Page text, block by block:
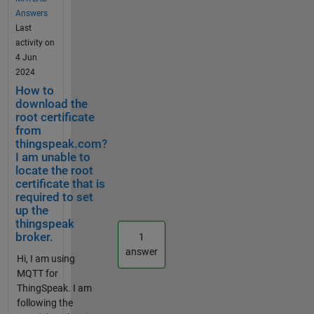
Pi) and
also for
any other
broker like
mosquitto
in my
case? If the
MQTT
Publish
block
cannot be
used for
this
purpose,
should I
use a
function
block and
write the
MATLAB
brokerAddre
ss =
"ssl://mqtt3.t
hingspeak.c
om"; port =
mqClient =
mqttclient(b
rokerAddres
s, Port =
port, ClientID
= clientID,...
Username =
userName,
Password =
password,
CARootCerti
ficate =
rootCert);
upon
reaching the
Answers
Last
activity on
4 Jun
2024
How to
download the
root certificate
from
thingspeak.com?
I am unable to
locate the root
certificate that is
required to set
up the
thingspeak
broker.
Hi, I am using
MQTT for
ThingSpeak. I am
following the
1
answer